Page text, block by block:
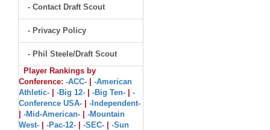
- Contact Draft Scout
- Privacy Policy
- Phil Steele/Draft Scout
Player Rankings by
Conference: -ACC-
-American
Athletic-
-Big 12- -Big Ten-
-
Conference USA-
-Independent-
-Mid-American-
-Mountain
West-
-Pac-12- -SEC-
-Sun